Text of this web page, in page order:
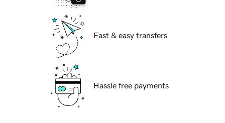
Fast & easy transfers
Hassle free payments